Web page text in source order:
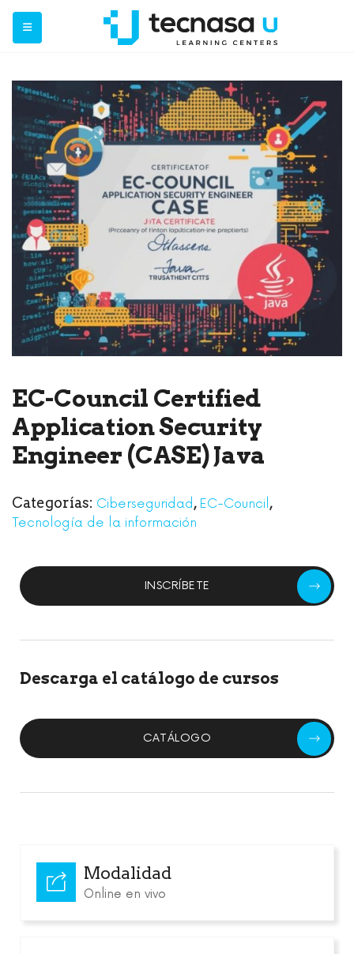
EC-Council Certified
Application Security
Engineer (CASE) Java
Categorías: Ciberseguridad , EC-Council ,
Tecnología de la información
INSCRÍBETE
Descarga el catálogo de cursos
CATÁLOGO
Modalidad
Online en vivo